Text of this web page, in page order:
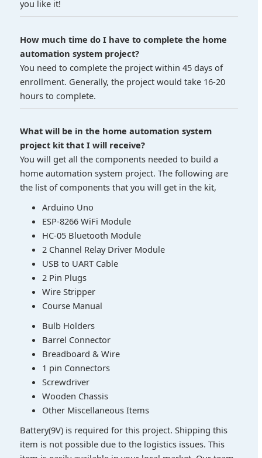
you like it!
How much time do I have to complete the home
automation system project?
You need to complete the project within 45 days of
enrollment. Generally, the project would take 16-20
hours to complete.
What will be in the home automation system
project kit that I will receive?
You will get all the components needed to build a
home automation system project. The following are
the list of components that you will get in the kit,
Arduino Uno
ESP-8266 WiFi Module
HC-05 Bluetooth Module
2 Channel Relay Driver Module
USB to UART Cable
2 Pin Plugs
Wire Stripper
Course Manual
Bulb Holders
Barrel Connector
Breadboard & Wire
1 pin Connectors
Screwdriver
Wooden Chassis
Other Miscellaneous Items
Battery(9V) is required for this project. Shipping this
item is not possible due to the logistics issues. This